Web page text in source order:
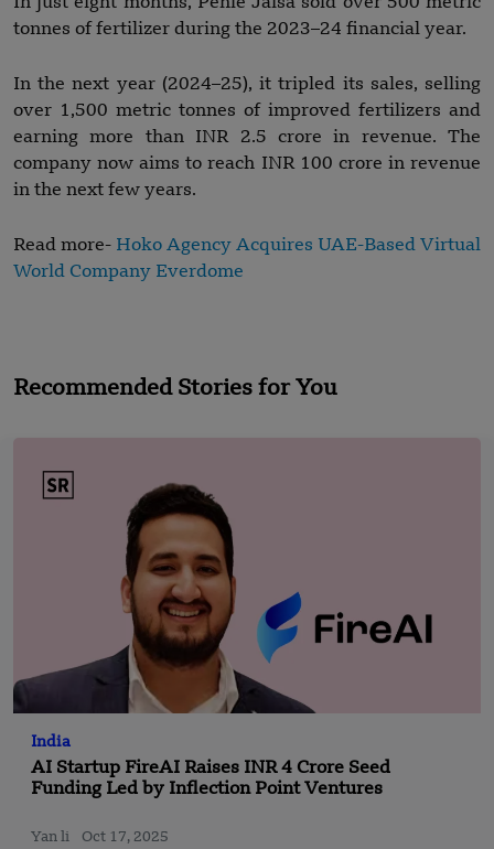
tonnes of fertilizer during the 2023–24 financial year.
In the next year (2024–25), it tripled its sales, selling
over 1,500 metric tonnes of improved fertilizers and
earning more than INR 2.5 crore in revenue. The
company now aims to reach INR 100 crore in revenue
in the next few years.
Read more- Hoko Agency Acquires UAE-Based Virtual
World Company Everdome
Recommended Stories for You
India
AI Startup FireAI Raises INR 4 Crore Seed
Funding Led by Inflection Point Ventures
Yan li Oct 17, 2025